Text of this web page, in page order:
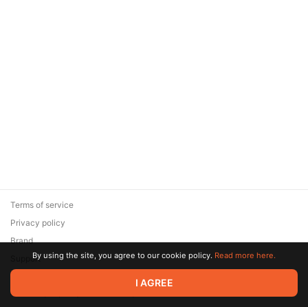
© 2026 Zaya Solutions Limited. All rights reserved. All trademarks
are the property of their respective owners.
Terms of service
Privacy policy
Brand
SupportBy using the site, you agree to our cookie policy. Read more here.
I AGREE